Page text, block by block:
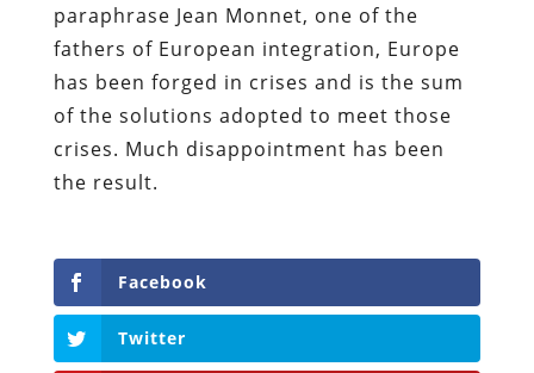
paraphrase Jean Monnet, one of the
fathers of European integration, Europe
has been forged in crises and is the sum
of the solutions adopted to meet those
crises. Much disappointment has been
the result.
Facebook
Twitter